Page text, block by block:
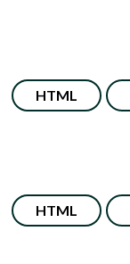
HTML
HTML